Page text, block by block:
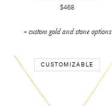
$468
+ custom gold and stone options
CUSTOMIZABLE